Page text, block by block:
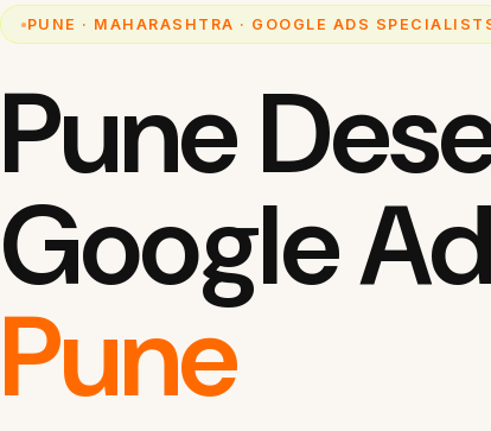
PUNE · MAHARASHTRA · GOOGLE ADS
Pune
Google
Pune